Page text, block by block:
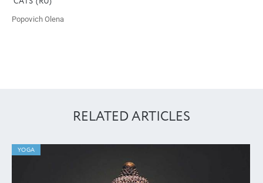
Popovich Olena
RELATED ARTICLES
YOGA